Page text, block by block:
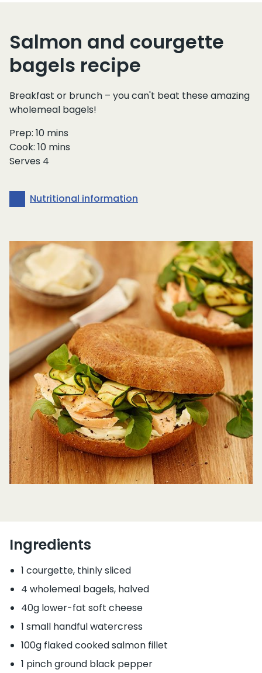
Salmon and courgette
bagels recipe
Breakfast or brunch – you can't beat these amazing
wholemeal bagels!
Prep: 10 mins
Cook: 10 mins
Serves 4
Nutritional information
Ingredients
1 courgette, thinly sliced
4 wholemeal bagels, halved
40g lower-fat soft cheese
1 small handful watercress
100g flaked cooked salmon fillet
1 pinch ground black pepper